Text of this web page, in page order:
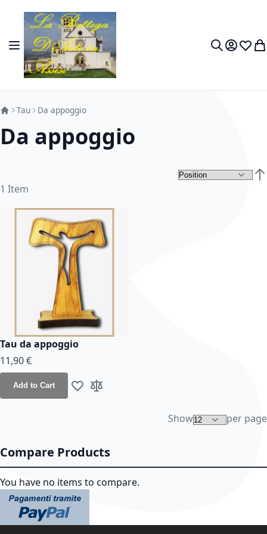
Skip to Content
Toggle Nav MyWish
Tau Da appoggio
Da appoggio
1 Item
Tau da appoggio
11,90 €
Add to Cart Add to Wish List
Add to Compare
Show per page
Compare Products
You have no items to compare.